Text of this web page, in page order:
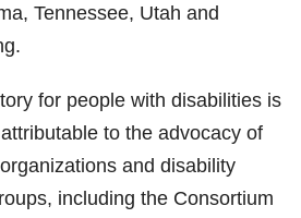
Tennessee, Utah and
for people with disabilities is
to the advocacy of
and disability
including the Consortium